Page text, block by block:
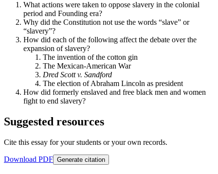
What actions were taken to oppose slavery in the colonial
period and Founding era?
Why did the Constitution not use the words “slave” or
“slavery”?
How did each of the following affect the debate over the
expansion of slavery?
The invention of the cotton gin
The Mexican-American War
Dred Scott v. Sandford
The election of Abraham Lincoln as president
How did formerly enslaved and free black men and women
fight to end slavery?
Suggested resources
Cite this essay for your students or your own records.
Download PDF Generate citation